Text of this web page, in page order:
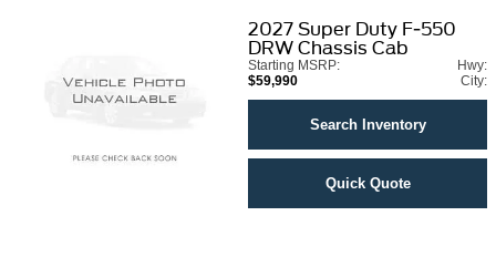
2027 Super Duty F-550
DRW Chassis Cab
Starting MSRP:
$59,990
Hwy:
City:
Search Inventory
Quick Quote